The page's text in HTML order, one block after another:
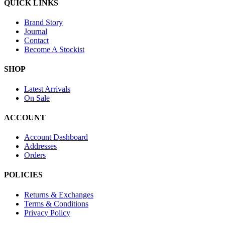
QUICK LINKS
Brand Story
Journal
Contact
Become A Stockist
SHOP
Latest Arrivals
On Sale
ACCOUNT
Account Dashboard
Addresses
Orders
POLICIES
Returns & Exchanges
Terms & Conditions
Privacy Policy